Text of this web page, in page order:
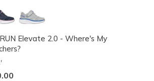
Elevate 2.0 - Where's My